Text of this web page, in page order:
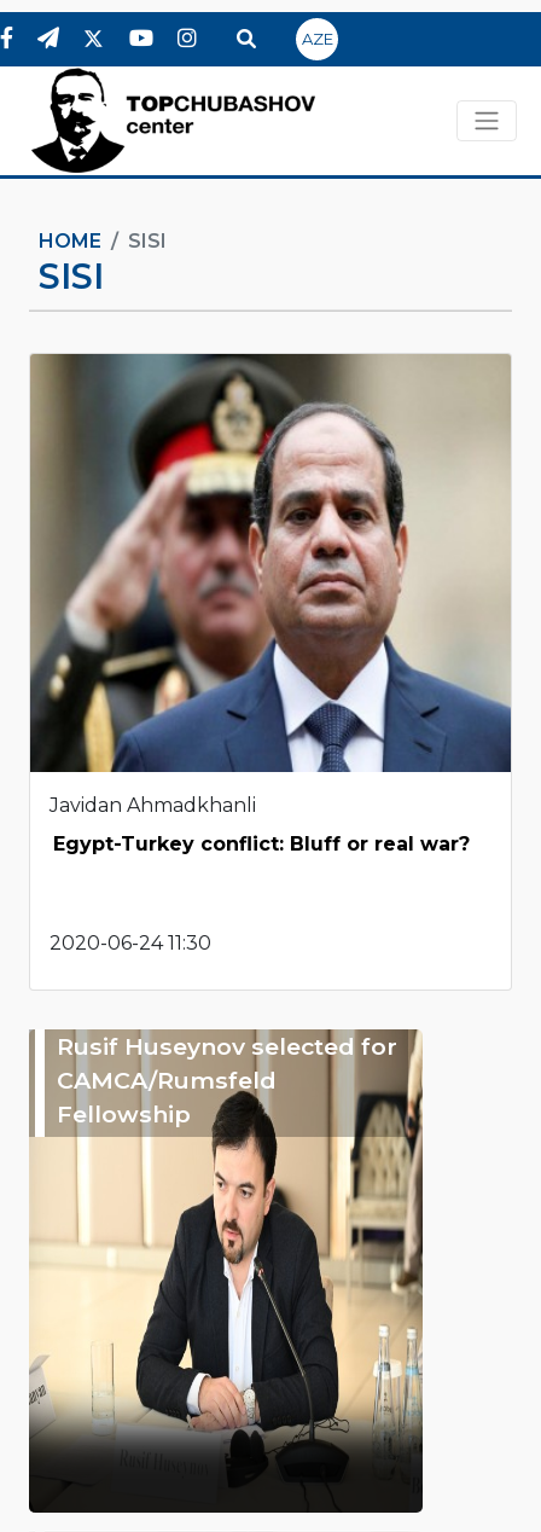
AZE
HOME SISI
SISI
Javidan Ahmadkhanli
Egypt-Turkey conflict: Bluff or real war?
2020-06-24 11:30
Rusif Huseynov selected for
CAMCA/Rumsfeld
Fellowship